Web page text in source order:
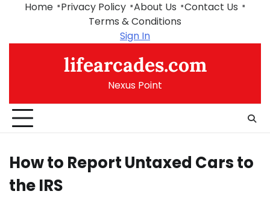
Home Privacy Policy About Us
Contact Us
Terms & Conditions
Sign In
lifearcades.com
Nexus Point
How to Report Untaxed Cars to
the IRS